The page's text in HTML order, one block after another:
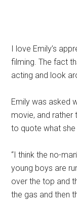
I love Emily’s
filming. The fact
acting and look
Emily was asked
movie, and rather
to quote what she
“I think the no-
young boys are
over the top and
the gas and then